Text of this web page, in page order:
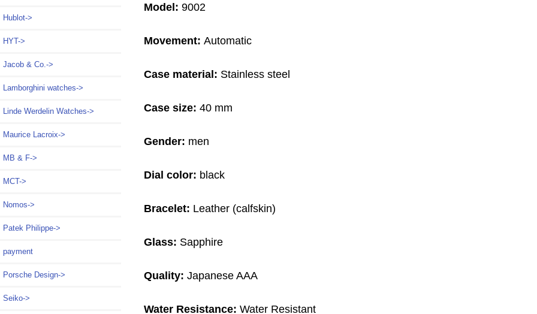
Hublot->
HYT->
Jacob & Co.->
Lamborghini watches->
Linde Werdelin Watches->
Maurice Lacroix->
MB & F->
MCT->
Nomos->
Patek Philippe->
payment
Porsche Design->
Seiko->
Model: 9002
Movement: Automatic
Case material: Stainless steel
Case size: 40 mm
Gender: men
Dial color: black
Bracelet: Leather (calfskin)
Glass: Sapphire
Quality: Japanese AAA
Water Resistance: Water Resistant